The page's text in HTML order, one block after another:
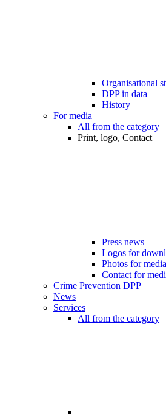
Organisational
DPP in data
History
For media
All from the category
Print, logo, Contact
Press news
Logos for
Photos for media
Contact for
Crime Prevention DPP
News
Services
All from the category